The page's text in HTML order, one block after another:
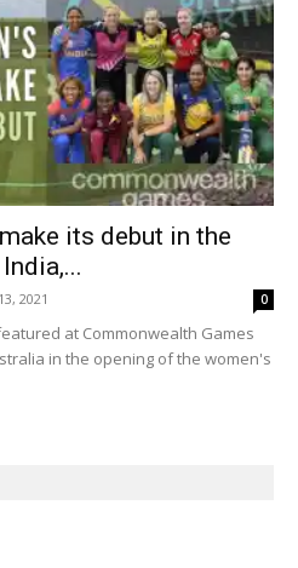
its debut in the
2021 0
at Commonwealth Games
in the opening of the women's